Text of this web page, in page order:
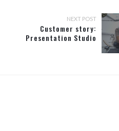
NEXT POST
Customer story:
Presentation Studio